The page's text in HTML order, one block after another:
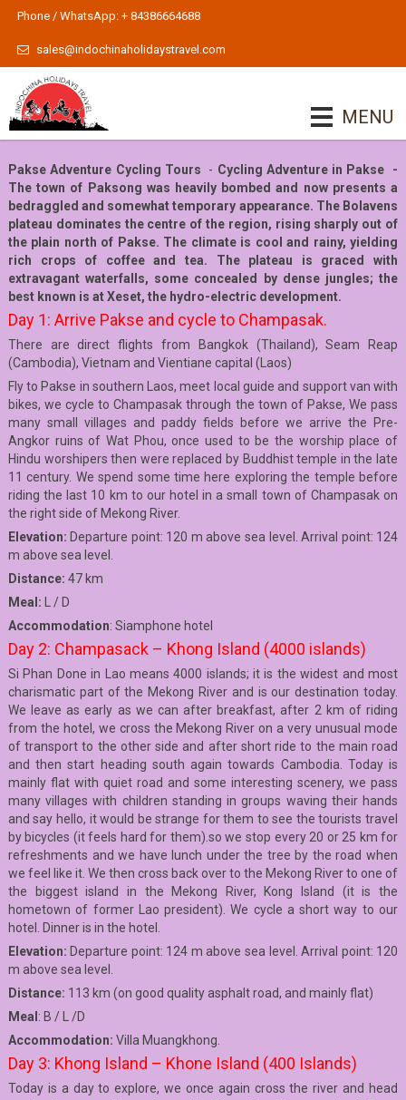
Phone / WhatsApp: + 84386664688
sales@indochinaholidaystravel.com
MENU
Pakse Adventure Cycling Tours - Cycling Adventure in Pakse -
The town of Paksong was heavily bombed and now presents a
bedraggled and somewhat temporary appearance. The Bolavens
plateau dominates the centre of the region, rising sharply out of
the plain north of Pakse. The climate is cool and rainy, yielding
rich crops of coffee and tea. The plateau is graced with
extravagant waterfalls, some concealed by dense jungles; the
best known is at Xeset, the hydro-electric development.
Day 1: Arrive Pakse and cycle to Champasak.
There are direct flights from Bangkok (Thailand), Seam Reap
(Cambodia), Vietnam and Vientiane capital (Laos)
Fly to Pakse in southern Laos, meet local guide and support van with
bikes, we cycle to Champasak through the town of Pakse, We pass
many small villages and paddy fields before we arrive the Pre-
Angkor ruins of Wat Phou, once used to be the worship place of
Hindu worshipers then were replaced by Buddhist temple in the late
11 century. We spend some time here exploring the temple before
riding the last 10 km to our hotel in a small town of Champasak on
the right side of Mekong River.
Elevation: Departure point: 120 m above sea level. Arrival point: 124
m above sea level.
Distance: 47 km
Meal: L / D
Accommodation: Siamphone hotel
Day 2: Champasack – Khong Island (4000 islands)
Si Phan Done in Lao means 4000 islands; it is the widest and most
charismatic part of the Mekong River and is our destination today.
We leave as early as we can after breakfast, after 2 km of riding
from the hotel, we cross the Mekong River on a very unusual mode
of transport to the other side and after short ride to the main road
and then start heading south again towards Cambodia. Today is
mainly flat with quiet road and some interesting scenery, we pass
many villages with children standing in groups waving their hands
and say hello, it would be strange for them to see the tourists travel
by bicycles (it feels hard for them).so we stop every 20 or 25 km for
refreshments and we have lunch under the tree by the road when
we feel like it. We then cross back over to the Mekong River to one of
the biggest island in the Mekong River, Kong Island (it is the
hometown of former Lao president). We cycle a short way to our
hotel. Dinner is in the hotel.
Elevation: Departure point: 124 m above sea level. Arrival point: 120
m above sea level.
Distance: 113 km (on good quality asphalt road, and mainly flat)
Meal : B / L /D
Accommodation: Villa Muangkhong.
Day 3: Khong Island – Khone Island (400 Islands)
Today is a day to explore, we once again cross the river and head